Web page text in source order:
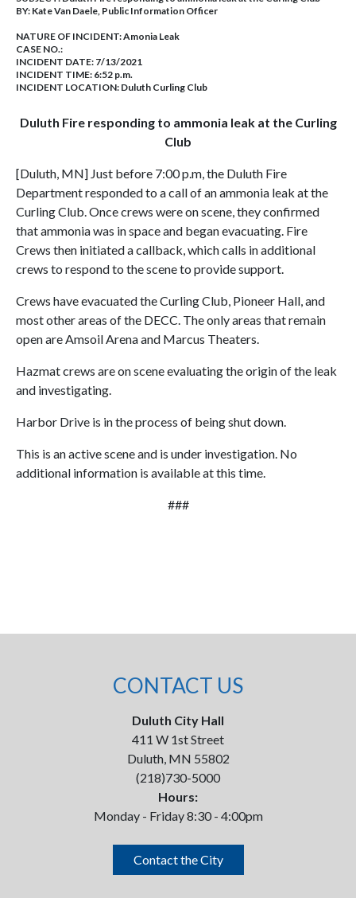
BY: Kate Van Daele, Public Information Officer
NATURE OF INCIDENT:Amonia Leak
CASE NO.:
INCIDENT DATE: 7/13/2021
INCIDENT TIME: 6:52 p.m.
INCIDENT LOCATION: Duluth Curling Club
Duluth Fire responding to ammonia leak at the Curling
Club
[Duluth, MN] Just before 7:00 p.m, the Duluth Fire
Department responded to a call of an ammonia leak at the
Curling Club. Once crews were on scene, they confirmed
that ammonia was in space and began evacuating. Fire
Crews then initiated a callback, which calls in additional
crews to respond to the scene to provide support.
Crews have evacuated the Curling Club, Pioneer Hall, and
most other areas of the DECC. The only areas that remain
open are Amsoil Arena and Marcus Theaters.
Hazmat crews are on scene evaluating the origin of the leak
and investigating.
Harbor Drive is in the process of being shut down.
This is an active scene and is under investigation. No
additional information is available at this time.
###
CONTACT US
Duluth City Hall
411 W 1st Street
Duluth, MN 55802
(218)730-5000
Hours:
Monday - Friday 8:30 - 4:00pm
Contact the City